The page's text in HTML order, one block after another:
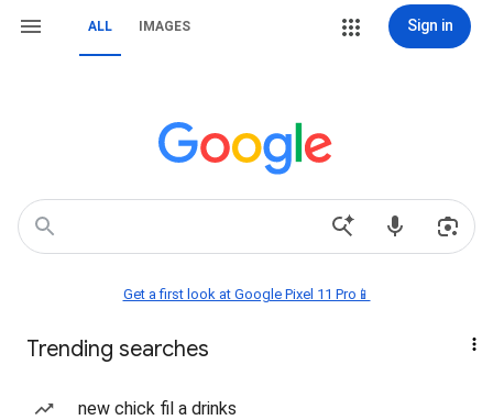
ALL IMAGES Sign in
Get a first look at Google Pixel 11 Pro📱
Trending searches
new chick fil a drinks